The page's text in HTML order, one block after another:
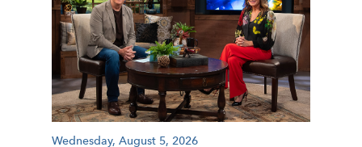
Wednesday, August 5, 2026